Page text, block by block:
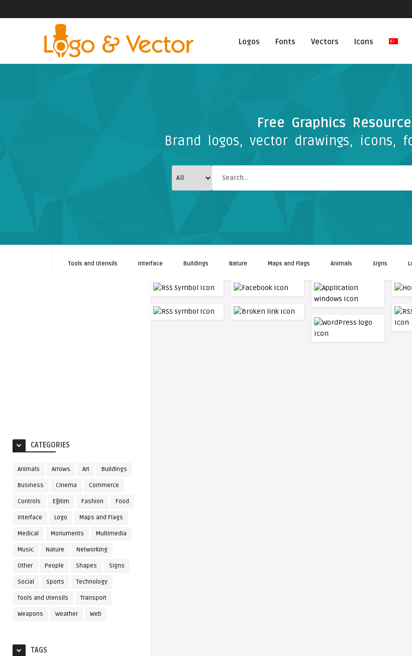
Logos Fonts Vectors Icons
Free Graphics
Brand logos, vector drawings, icons,
Tools and Utensils Interface Buildings Nature Maps and Flags Animals Signs
CATEGORIES
Animals Arrows Art Buildings
Business Cinema Commerce
Controls Eğitim Fashion Food
Interface Logo Maps and Flags
Medical Monuments Multimedia
Music Nature Networking
Other People Shapes Signs
Social Sports Technology
Tools and Utensils Transport
Weapons Weather Web
TAGS